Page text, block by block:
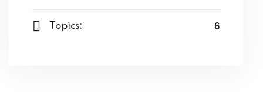
Prime
Topics: 6